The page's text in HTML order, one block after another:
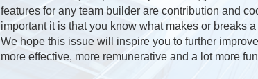
features for any team builder are contribution and
important it is that you know what makes or breaks
We hope this issue will inspire you to further
more effective, more remunerative and a lot more